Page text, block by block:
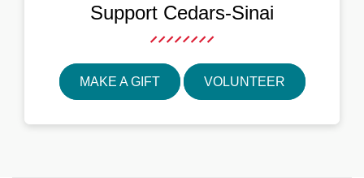
Support Cedars-Sinai
MAKE A GIFT VOLUNTEER